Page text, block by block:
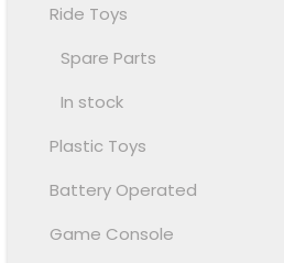
Ride Toys
Spare Parts
In stock
Plastic Toys
Battery Operated
Game Console